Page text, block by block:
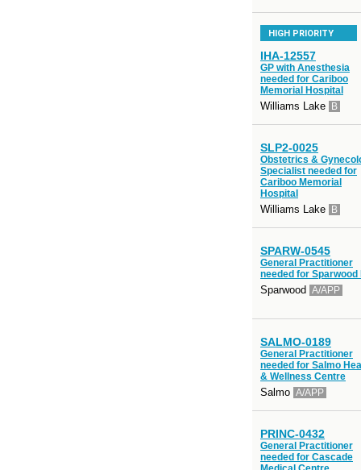
HIGH PRIORITY
IHA-12557
GP with Anesthesia
needed for Cariboo
Memorial Hospital
Williams Lake B
SLP2-0025
Obstetrics &
Specialist needed for
Cariboo Memorial
Hospital
Williams Lake B
SPARW-0545
General Practitioner
needed for Sparwood
Sparwood A/APP
SALMO-0189
General Practitioner
needed for Salmo
& Wellness Centre
Salmo A/APP
PRINC-0432
General Practitioner
needed for Cascade